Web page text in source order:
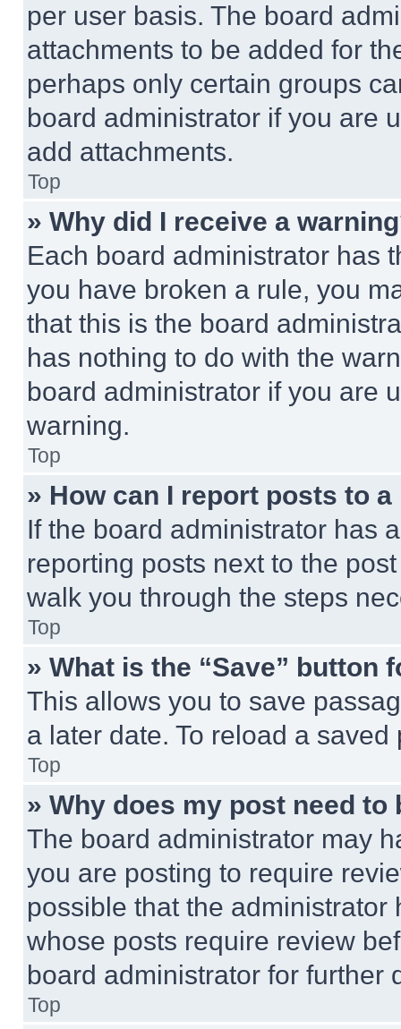
per user basis. The board
attachments to be added for
perhaps only certain groups
board administrator if you are
add attachments.
Top
» Why did I receive a
Each board administrator has
you have broken a rule, you
that this is the board
has nothing to do with the
board administrator if you are
warning.
Top
» How can I report posts to
If the board administrator has
reporting posts next to the
walk you through the steps
Top
» What is the “Save” button
This allows you to save
a later date. To reload a
Top
» Why does my post need to
The board administrator may
you are posting to require
possible that the
whose posts require review
board administrator for further
Top